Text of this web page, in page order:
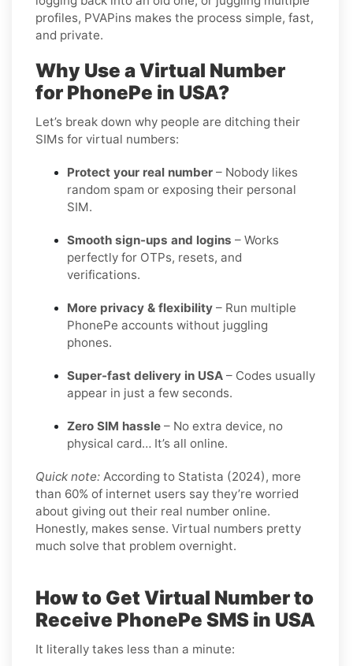
profiles, PVAPins makes the process simple, fast,
and private.
Why Use a Virtual Number
for PhonePe in USA?
Let’s break down why people are ditching their
SIMs for virtual numbers:
Protect your real number – Nobody likes
random spam or exposing their personal
SIM.
Smooth sign-ups and logins – Works
perfectly for OTPs, resets, and
verifications.
More privacy & flexibility – Run multiple
PhonePe accounts without juggling
phones.
Super-fast delivery in USA – Codes usually
appear in just a few seconds.
Zero SIM hassle – No extra device, no
physical card… It’s all online.
Quick note: According to Statista (2024), more
than 60% of internet users say they’re worried
about giving out their real number online.
Honestly, makes sense. Virtual numbers pretty
much solve that problem overnight.
How to Get Virtual Number to
Receive PhonePe SMS in USA
It literally takes less than a minute: